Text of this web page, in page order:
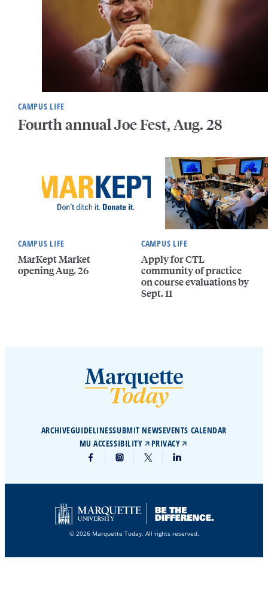
CAMPUS LIFE
Fourth annual Joe Fest, Aug. 28
CAMPUS LIFE
MarKept Market
opening Aug. 26
CAMPUS LIFE
Apply for CTL
community of practice
on course evaluations by
Sept. 11
ARCHIVEGUIDELINESSUBMIT NEWSEVENTS CALENDAR
MU ACCESSIBILITY
PRIVACY
© 2026 Marquette Today. All rights reserved.